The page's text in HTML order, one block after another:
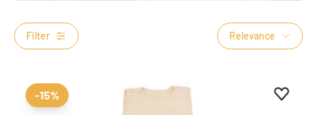
Filter Relevance
Add to
-15%